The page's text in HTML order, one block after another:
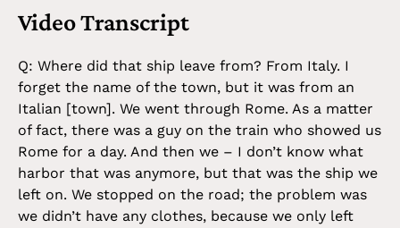
Video Transcript
Q: Where did that ship leave from? From Italy. I
forget the name of the town, but it was from an
Italian [town]. We went through Rome. As a matter
of fact, there was a guy on the train who showed us
Rome for a day. And then we – I don’t know what
harbor that was anymore, but that was the ship we
left on. We stopped on the road; the problem was
we didn’t have any clothes, because we only left